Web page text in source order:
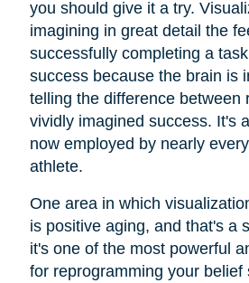
you should give it a try.
imagining in great detail the
successfully completing a
success because the brain is
telling the difference between
vividly imagined success. It's
now employed by nearly
athlete.
One area in which
is positive aging, and that's a
it's one of the most powerful
for reprogramming your belief